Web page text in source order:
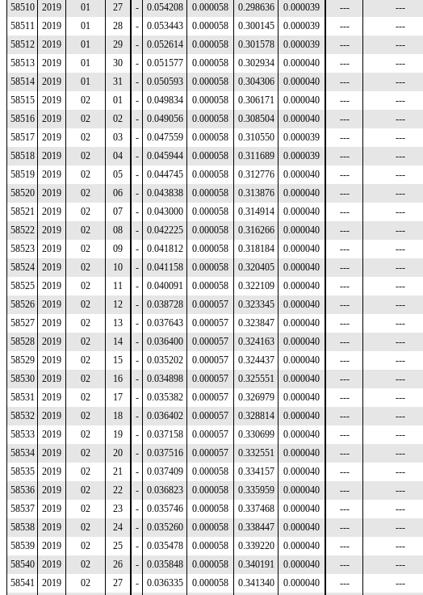
58510
2019 01 27 - 0.054208 0.000058 0.298636 0.000039 --- ---
58511
2019 01 28 - 0.053443 0.000058 0.300145 0.000039 --- ---
58512
2019 01 29 - 0.052614 0.000058 0.301578 0.000039 --- ---
58513
2019 01 30 - 0.051577 0.000058 0.302934 0.000040 --- ---
58514
2019 01 31 - 0.050593 0.000058 0.304306 0.000040 --- ---
58515
2019 02 01 - 0.049834 0.000058 0.306171 0.000040 --- ---
58516
2019 02 02 - 0.049056 0.000058 0.308504 0.000040 --- ---
58517
2019 02 03 - 0.047559 0.000058 0.310550 0.000039 --- ---
58518
2019 02 04 - 0.045944 0.000058 0.311689 0.000039 --- ---
58519
2019 02 05 - 0.044745 0.000058 0.312776 0.000040 --- ---
58520
2019 02 06 - 0.043838 0.000058 0.313876 0.000040 --- ---
58521
2019 02 07 - 0.043000 0.000058 0.314914 0.000040 --- ---
58522
2019 02 08 - 0.042225 0.000058 0.316266 0.000040 --- ---
58523
2019 02 09 - 0.041812 0.000058 0.318184 0.000040 --- ---
58524
2019 02 10 - 0.041158 0.000058 0.320405 0.000040 --- ---
58525
2019 02 11 - 0.040091 0.000058 0.322109 0.000040 --- ---
58526
2019 02 12 - 0.038728 0.000057 0.323345 0.000040 --- ---
58527
2019 02 13 - 0.037643 0.000057 0.323847 0.000040 --- ---
58528
2019 02 14 - 0.036400 0.000057 0.324163 0.000040 --- ---
58529
2019 02 15 - 0.035202 0.000057 0.324437 0.000040 --- ---
58530
2019 02 16 - 0.034898 0.000057 0.325551 0.000040 --- ---
58531
2019 02 17 - 0.035382 0.000057 0.326979 0.000040 --- ---
58532
2019 02 18 - 0.036402 0.000057 0.328814 0.000040 --- ---
58533
2019 02 19 - 0.037158 0.000057 0.330699 0.000040 --- ---
58534
2019 02 20 - 0.037516 0.000057 0.332551 0.000040 --- ---
58535
2019 02 21 - 0.037409 0.000058 0.334157 0.000040 --- ---
58536
2019 02 22 - 0.036823 0.000058 0.335959 0.000040 --- ---
58537
2019 02 23 - 0.035746 0.000058 0.337468 0.000040 --- ---
58538
2019 02 24 - 0.035260 0.000058 0.338447 0.000040 --- ---
58539
2019 02 25 - 0.035478 0.000058 0.339220 0.000040 --- ---
58540
2019 02 26 - 0.035848 0.000058 0.340191 0.000040 --- ---
58541
2019 02 27 - 0.036335 0.000058 0.341340 0.000040 --- ---